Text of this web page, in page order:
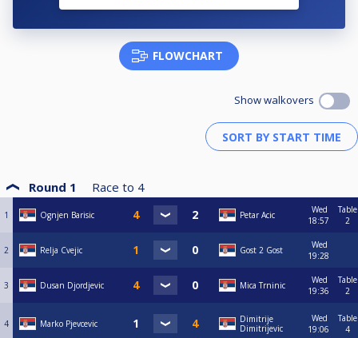
FLOWCHART
Show walkovers
Round 1 Race to 4
1 Ognjen Barisic Petar Acic
Wed
18:57
Table
2
2 Relja Cvejic Gost 2 Gost
Wed
19:28
3 Dusan Djordjevic Mica Trninic
Wed
19:36
Table
2
4 Marko Pjevcevic
Dimitrije
Dimitrijevic
Wed
19:06
Table
4